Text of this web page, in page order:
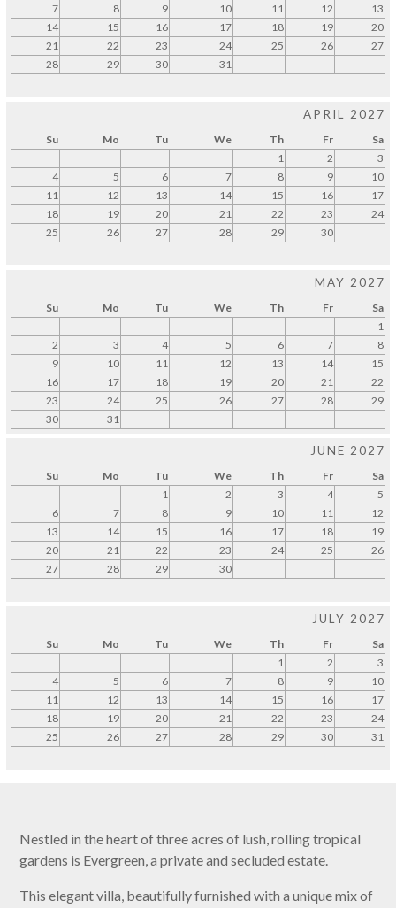
7
8 9 10 11 12
13
14
15 16 17 18 19
20
21
22 23 24 25 26
27
28
29 30 31
APRIL 2027
Su Mo Tu We Th Fr
Sa
1
2
3
4
5 6 7 8 9
10
11
12 13 14 15 16
17
18
19 20 21 22 23
24
25
26 27 28 29 30
MAY 2027
Su Mo Tu We Th Fr
Sa
1
2
3 4 5 6 7
8
9
10 11 12 13 14
15
16
17 18 19 20 21
22
23
24 25 26 27 28
29
30
31
JUNE 2027
Su Mo Tu We Th Fr
Sa
1
2 3 4
5
6
7 8 9 10 11
12
13
14 15 16 17 18
19
20
21 22 23 24 25
26
27
28 29 30
JULY 2027
Su Mo Tu We Th Fr
Sa
1
2
3
4
5 6 7 8 9
10
11
12 13 14 15 16
17
18
19 20 21 22 23
24
25
26 27 28 29 30 31
Nestled in the heart of three acres of lush, rolling tropical
gardens is Evergreen, a private and secluded estate.
This elegant villa, beautifully furnished with a unique mix of